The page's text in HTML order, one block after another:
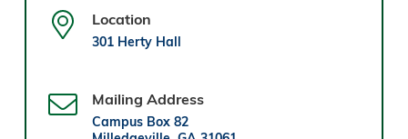
Location
301 Herty Hall
Mailing Address
Campus Box 82